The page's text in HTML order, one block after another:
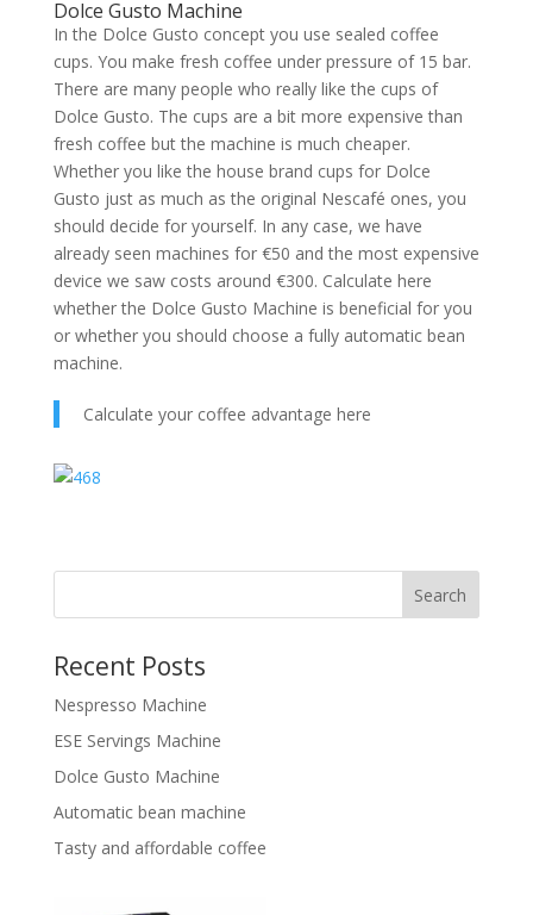
Dolce Gusto Machine
In the Dolce Gusto concept you use sealed coffee
cups. You make fresh coffee under pressure of 15 bar.
There are many people who really like the cups of
Dolce Gusto. The cups are a bit more expensive than
fresh coffee but the machine is much cheaper.
Whether you like the house brand cups for Dolce
Gusto just as much as the original Nescafé ones, you
should decide for yourself. In any case, we have
already seen machines for €50 and the most expensive
device we saw costs around €300. Calculate here
whether the Dolce Gusto Machine is beneficial for you
or whether you should choose a fully automatic bean
machine.
Calculate your coffee advantage here
Search
Recent Posts
Nespresso Machine
ESE Servings Machine
Dolce Gusto Machine
Automatic bean machine
Tasty and affordable coffee